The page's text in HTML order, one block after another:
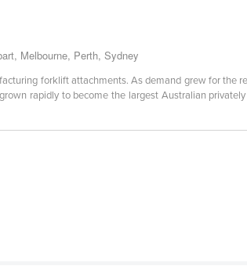
Melbourne, Perth, Sydney
forklift attachments. As demand grew for the
rapidly to become the largest Australian